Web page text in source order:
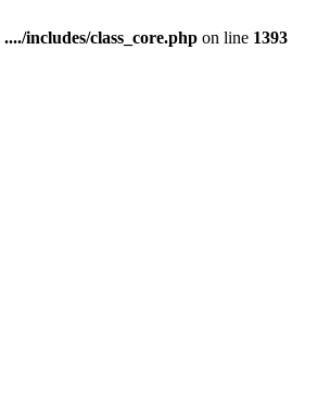
..../includes/class_core.php on line 1393